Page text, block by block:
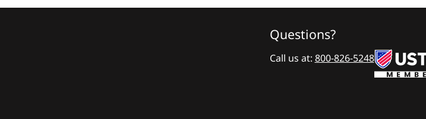
Questions?
Call us at: 800-826-5248